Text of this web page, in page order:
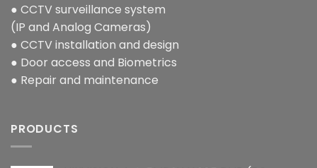
● CCTV surveillance system
(IP and Analog Cameras)
● CCTV installation and design
● Door access and Biometrics
● Repair and maintenance
PRODUCTS